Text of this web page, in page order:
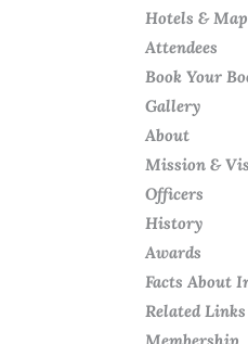
Hotels & Map
Attendees
Book Your
Gallery
About
Mission &
Officers
History
Awards
Facts About
Related Links